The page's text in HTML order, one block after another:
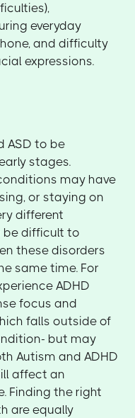
everyday
and difficulty
expressions.
ASD to be
stages.
may have
or staying on
different
be difficult to
these disorders
same time. For
ADHD
focus and
falls outside of
but may
Autism and ADHD
affect an
Finding the right
are equally